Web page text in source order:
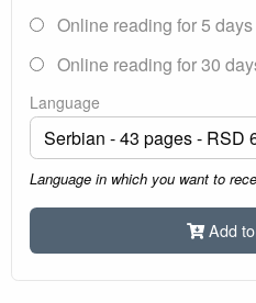
Online reading for 5 days
Online reading for 30
Language
Language in which you want to
Add